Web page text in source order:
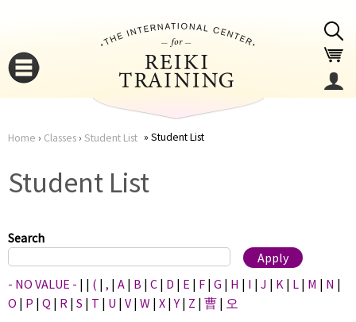
here
Home › Classes› Student List Student List
Student List
Search
- NO VALUE - | | ( | , | A | B | C | D | E | F | G | H | I | J | K | L | M | N |
O | P | Q | R | S | T | U | V | W | X |Y | Z | 曹 | 오